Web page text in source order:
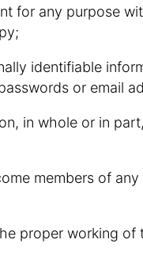
for any purpose
identifiable
or email
in whole or in
members of
proper working of